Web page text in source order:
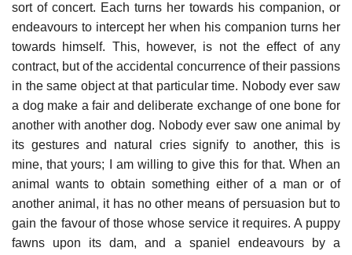
sort of concert. Each turns her towards his companion, or
endeavours to intercept her when his companion turns her
towards himself. This, however, is not the effect of any
contract, but of the accidental concurrence of their passions
in the same object at that particular time. Nobody ever saw
a dog make a fair and deliberate exchange of one bone for
another with another dog. Nobody ever saw one animal by
its gestures and natural cries signify to another, this is
mine, that yours; I am willing to give this for that. When an
animal wants to obtain something either of a man or of
another animal, it has no other means of persuasion but to
gain the favour of those whose service it requires. A puppy
fawns upon its dam, and a spaniel endeavours by a